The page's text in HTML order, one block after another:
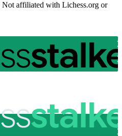
Not affiliated with Lichess.org or